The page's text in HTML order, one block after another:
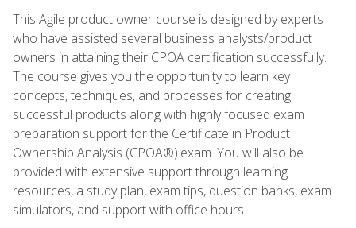
This Agile product owner course is designed by experts
who have assisted several business analysts/product
owners in attaining their CPOA certification successfully.
The course gives you the opportunity to learn key
concepts, techniques, and processes for creating
successful products along with highly focused exam
preparation support for the Certificate in Product
Ownership Analysis (CPOA®).exam. You will also be
provided with extensive support through learning
resources, a study plan, exam tips, question banks, exam
simulators, and support with office hours.